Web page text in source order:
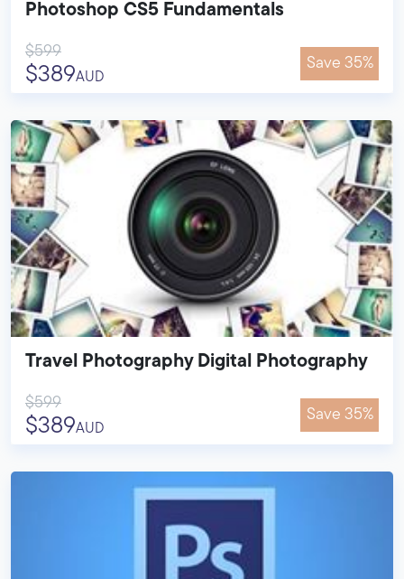
Photoshop CS5 Fundamentals
$599
$389AUD
Save 35%
Travel Photography Digital Photography
$599
$389AUD
Save 35%